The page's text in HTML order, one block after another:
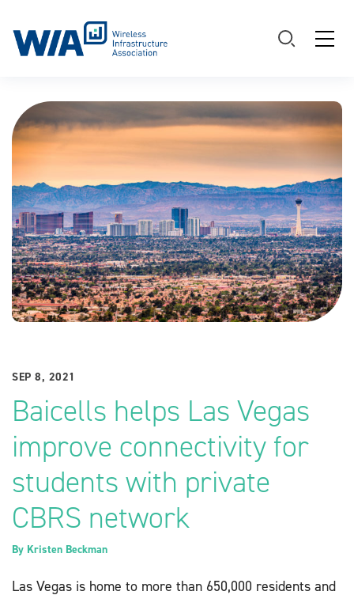
Main Navigation
SEP 8, 2021
Baicells helps Las Vegas
improve connectivity for
students with private
CBRS network
By Kristen Beckman
Las Vegas is home to more than 650,000 residents and